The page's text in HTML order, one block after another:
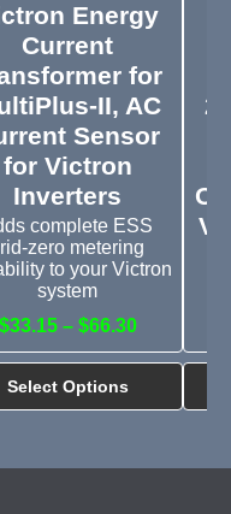
Energy
Current
for
II, AC
Sensor
for Victron
Inverters
complete ESS
zero metering
to your Victron
system
$33.15 – $66.30
Select Options